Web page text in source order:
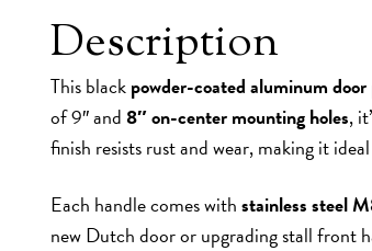
Description
This blackpowder-coated aluminum
of 9″ and8″ on-center mounting holes,
finish resists rust and wear, making it
Each handle comes withstainless steel
new Dutch door or upgrading stall front